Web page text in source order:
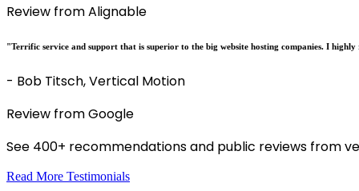
Review from Alignable
"Terrific service and support that is superior to the big website hosting companies. I
- Bob Titsch, Vertical Motion
Review from Google
See 400+ recommendations and public reviews from
Read More Testimonials